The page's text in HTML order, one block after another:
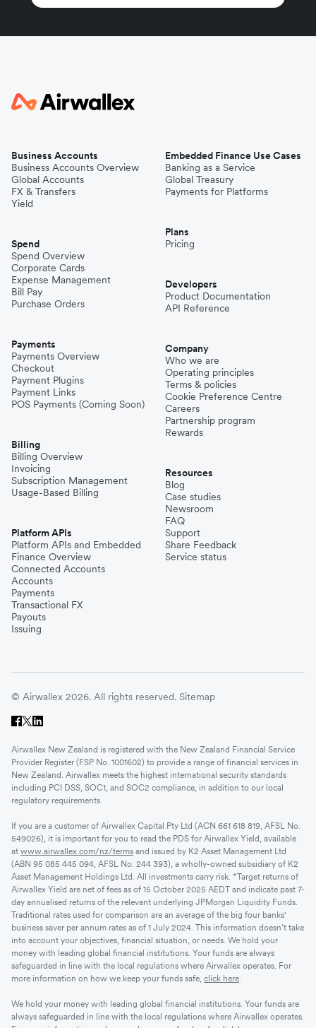
Business Accounts
Business Accounts Overview
Global Accounts
FX & Transfers
Yield
Spend
Spend Overview
Corporate Cards
Expense Management
Bill Pay
Purchase Orders
Payments
Payments Overview
Checkout
Payment Plugins
Payment Links
POS Payments (Coming Soon)
Billing
Billing Overview
Invoicing
Subscription Management
Usage-Based Billing
Platform APIs
Platform APIs and Embedded
Finance Overview
Connected Accounts
Accounts
Payments
Transactional FX
Payouts
Issuing
Embedded Finance Use Cases
Banking as a Service
Global Treasury
Payments for Platforms
Plans
Pricing
Developers
Product Documentation
API Reference
Company
Who we are
Operating principles
Terms & policies
Cookie Preference Centre
Careers
Partnership program
Rewards
Resources
Blog
Case studies
Newsroom
FAQ
Support
Share Feedback
Service status
© Airwallex 2026. All rights reserved. Sitemap
Airwallex New Zealand is registered with the New Zealand Financial Service
Provider Register (FSP No. 1001602) to provide a range of financial services in
New Zealand. Airwallex meets the highest international security standards
including PCI DSS, SOC1, and SOC2 compliance, in addition to our local
regulatory requirements.
If you are a customer of Airwallex Capital Pty Ltd (ACN 661 618 819, AFSL No.
549026), it is important for you to read the PDS for Airwallex Yield, available
at www.airwallex.com/nz/terms and issued by K2 Asset Management Ltd
(ABN 95 085 445 094, AFSL No. 244 393), a wholly-owned subsidiary of K2
Asset Management Holdings Ltd. All investments carry risk. *Target returns of
Airwallex Yield are net of fees as of 15 October 2025 AEDT and indicate past 7-
day annualised returns of the relevant underlying JPMorgan Liquidity Funds.
Traditional rates used for comparison are an average of the big four banks'
business saver per annum rates as of 1 July 2024. This information doesn’t take
into account your objectives, financial situation, or needs. We hold your
money with leading global financial institutions. Your funds are always
safeguarded in line with the local regulations where Airwallex operates. For
more information on how we keep your funds safe, click here
We hold your money with leading global financial institutions. Your funds are
always safeguarded in line with the local regulations where Airwallex operates.